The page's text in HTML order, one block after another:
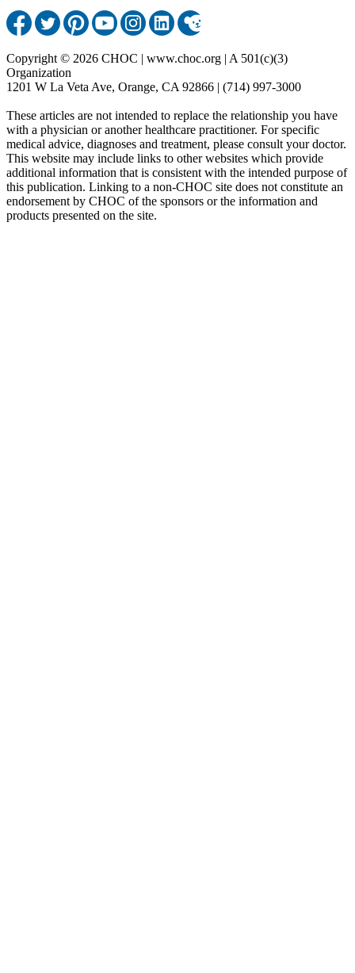
Copyright © 2026 CHOC | www.choc.org | A 501(c)(3)
Organization
1201 W La Veta Ave, Orange, CA 92866 | (714) 997-3000
These articles are not intended to replace the relationship you have
with a physician or another healthcare practitioner. For specific
medical advice, diagnoses and treatment, please consult your doctor.
This website may include links to other websites which provide
additional information that is consistent with the intended purpose of
this publication. Linking to a non-CHOC site does not constitute an
endorsement by CHOC of the sponsors or the information and
products presented on the site.